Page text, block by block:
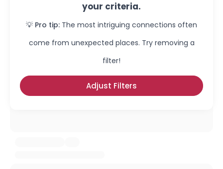
your criteria.
💡 Pro tip: The most intriguing connections often
come from unexpected places. Try removing a
filter!
Adjust Filters